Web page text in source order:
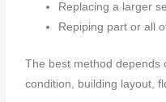
Replacing a larger
Repiping part or all
The best method depends
condition, building layout,